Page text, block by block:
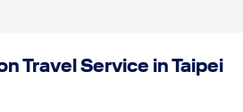
Travel Service in Taipei